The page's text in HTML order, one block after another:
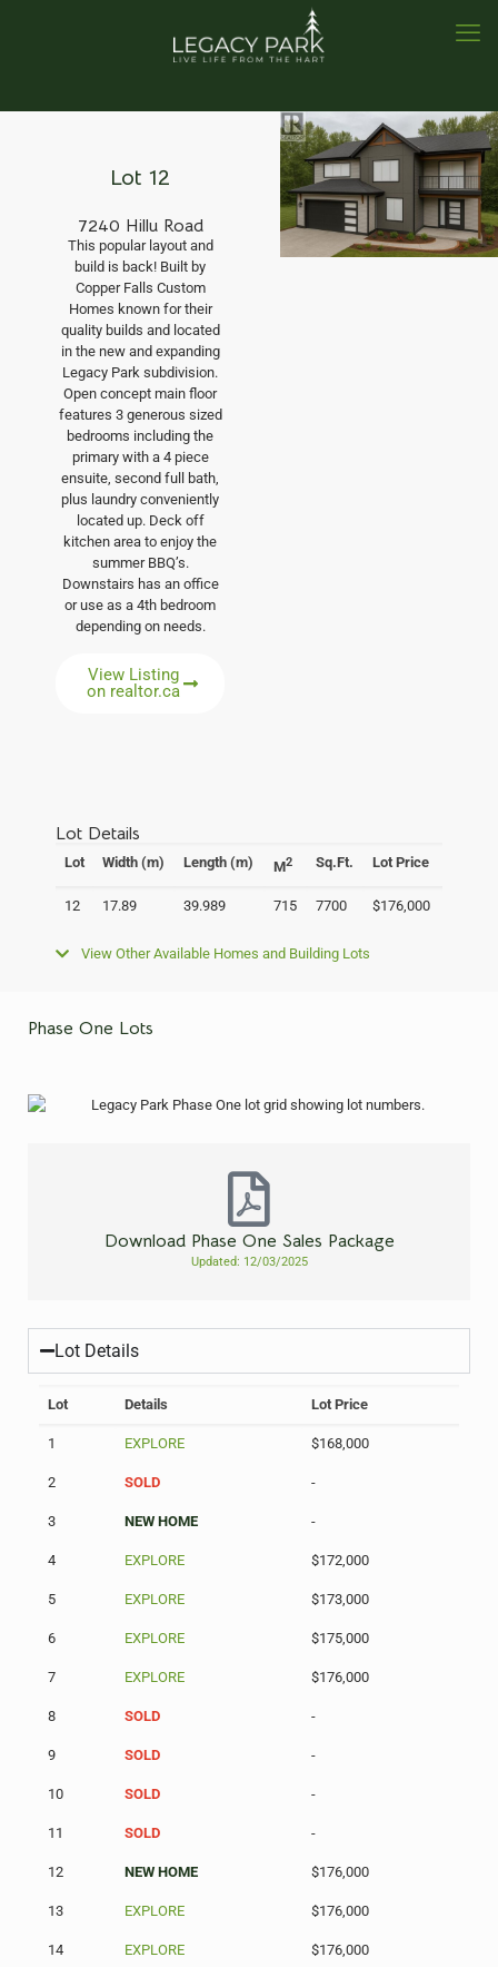
Lot 12
7240 Hillu Road
This popular layout and
build is back! Built by
Copper Falls Custom
Homes known for their
quality builds and located
in the new and expanding
Legacy Park subdivision.
Open concept main floor
features 3 generous sized
bedrooms including the
primary with a 4 piece
ensuite, second full bath,
plus laundry conveniently
located up. Deck off
kitchen area to enjoy the
summer BBQ’s.
Downstairs has an office
or use as a 4th bedroom
depending on needs.
View Listing
on realtor.ca
Lot Details
Lot Width (m) Length (m) M2 Sq.Ft. Lot Price
12 17.89 39.989 715 7700 $176,000
View Other Available Homes and Building Lots
Phase One Lots
Download Phase One Sales Package
Updated: 12/03/2025
Lot Details
Lot Details Lot Price
1 EXPLORE $168,000
2 SOLD -
3 NEW HOME -
4 EXPLORE $172,000
5 EXPLORE $173,000
6 EXPLORE $175,000
7 EXPLORE $176,000
8 SOLD -
9 SOLD -
10 SOLD -
11 SOLD -
12 NEW HOME $176,000
13 EXPLORE $176,000
14 EXPLORE $176,000